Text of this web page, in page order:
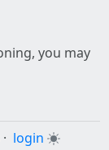
you may
· login